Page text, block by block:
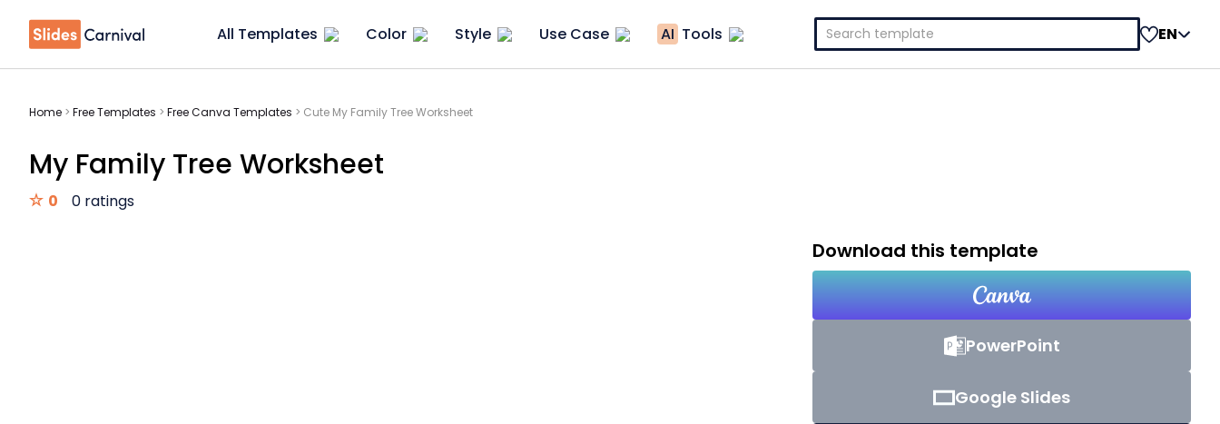
All Templates Color Style Use Case AI Tools
Search
for:
EN
Home > Free Templates > Free Canva Templates > Cute My Family Tree Worksheet
My Family Tree Worksheet
0 0 ratings
Download this template
PowerPoint
Google Slides